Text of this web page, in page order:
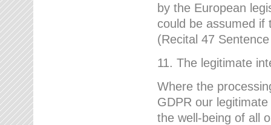
by the European
could be assumed if
(Recital 47
11. The legitimate
Where the
GDPR our
the well-being of all